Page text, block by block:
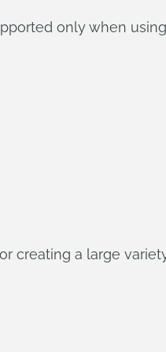
only when
creating a large